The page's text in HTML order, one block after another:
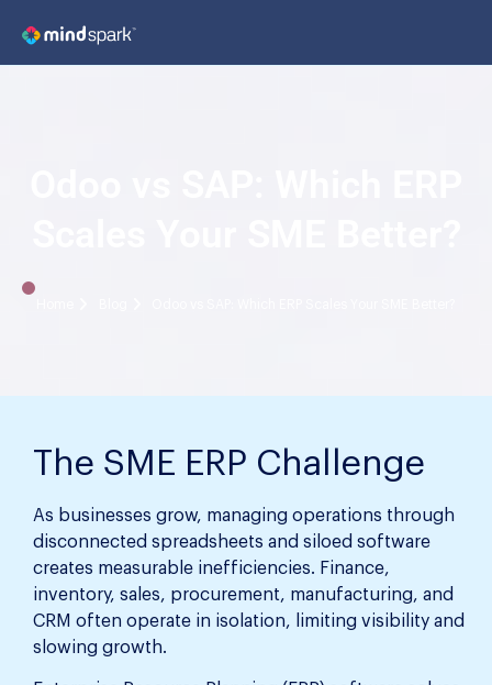
The SME ERP Challenge
As businesses grow, managing operations through
disconnected spreadsheets and siloed software
creates measurable inefficiencies. Finance,
inventory, sales, procurement, manufacturing, and
CRM often operate in isolation, limiting visibility and
slowing growth.